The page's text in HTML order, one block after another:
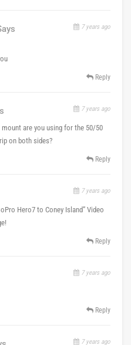
7 years ago
Reply
7 years ago
are you using for the 50/50
on both sides?
Reply
7 years ago
Hero7 to Coney Island” Video
Reply
7 years ago
Reply
7 years ago